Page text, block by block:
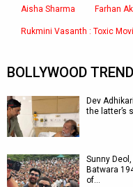
Aisha Sharma Farhan
Rukmini Vasanth : Toxic
BOLLYWOOD
Dev
the latter’s
Sunny
Batwara
of…